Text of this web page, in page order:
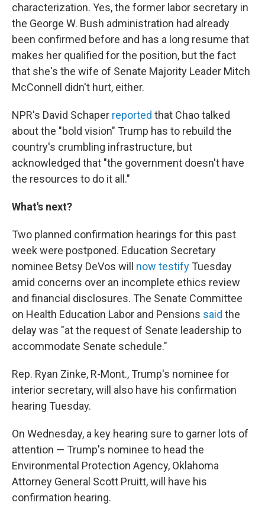
characterization. Yes, the former labor secretary in
the George W. Bush administration had already
been confirmed before and has a long resume that
makes her qualified for the position, but the fact
that she's the wife of Senate Majority Leader Mitch
McConnell didn't hurt, either.
NPR's David Schaper reported that Chao talked
about the "bold vision" Trump has to rebuild the
country's crumbling infrastructure, but
acknowledged that "the government doesn't have
the resources to do it all."
What's next?
Two planned confirmation hearings for this past
week were postponed. Education Secretary
nominee Betsy DeVos will now testify Tuesday
amid concerns over an incomplete ethics review
and financial disclosures. The Senate Committee
on Health Education Labor and Pensions said the
delay was "at the request of Senate leadership to
accommodate Senate schedule."
Rep. Ryan Zinke, R-Mont., Trump's nominee for
interior secretary, will also have his confirmation
hearing Tuesday.
On Wednesday, a key hearing sure to garner lots of
attention — Trump's nominee to head the
Environmental Protection Agency, Oklahoma
Attorney General Scott Pruitt, will have his
confirmation hearing.